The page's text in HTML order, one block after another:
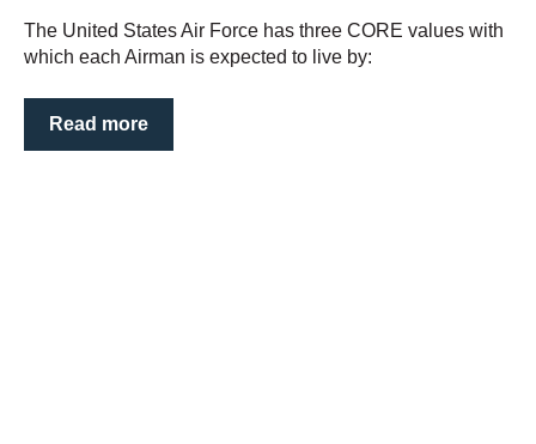
The United States Air Force has three CORE values with
which each Airman is expected to live by:
Read more